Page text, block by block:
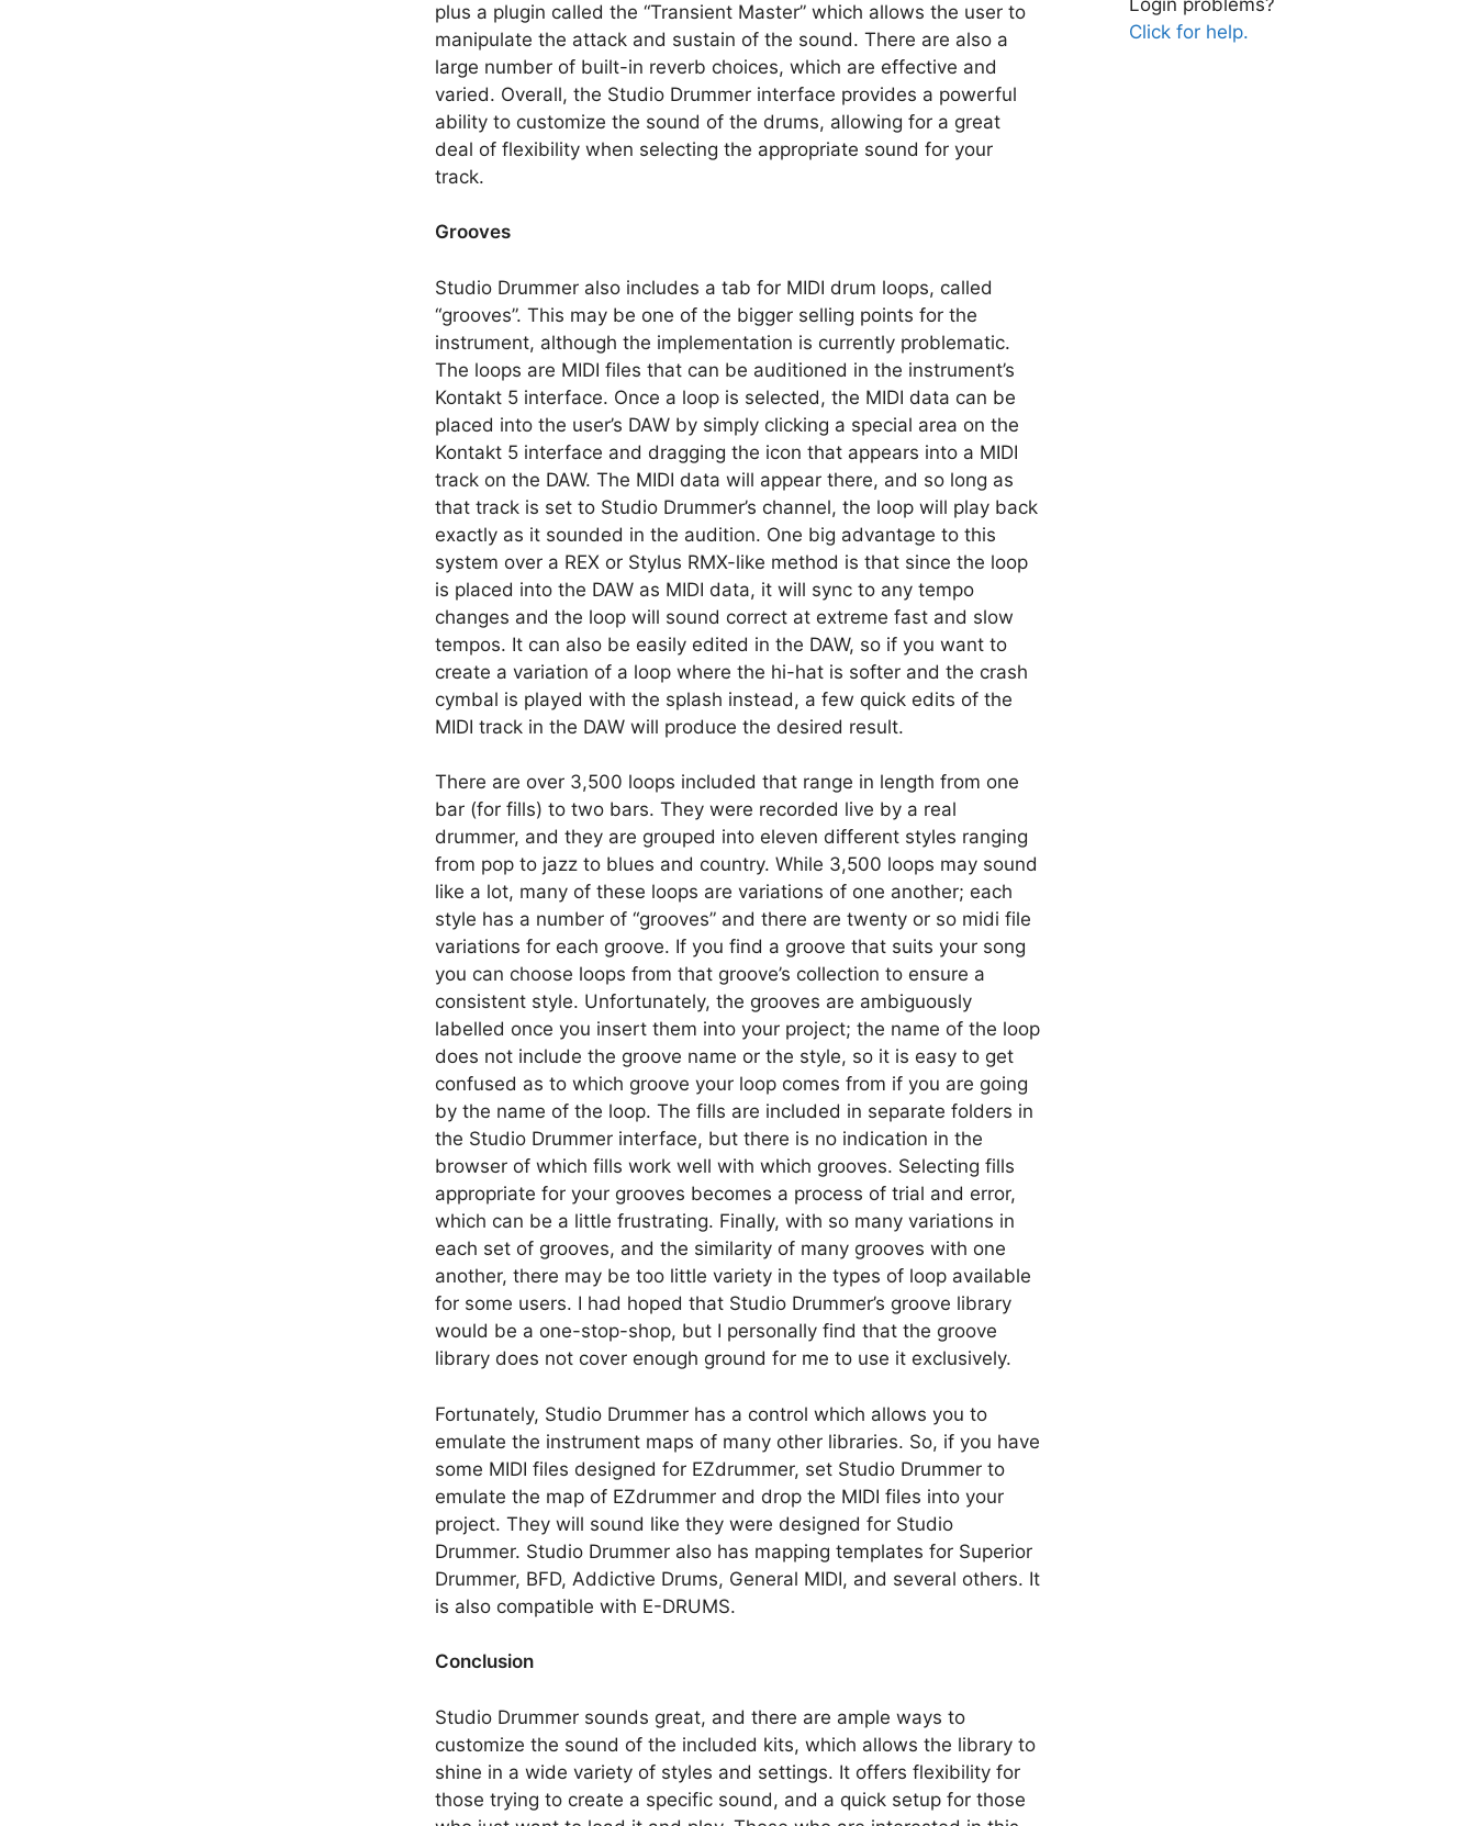
plus a plugin called the “Transient Master” which allows the user to
manipulate the attack and sustain of the sound. There are also a
large number of built-in reverb choices, which are effective and
varied. Overall, the Studio Drummer interface provides a powerful
ability to customize the sound of the drums, allowing for a great
deal of flexibility when selecting the appropriate sound for your
track.
Grooves
Studio Drummer also includes a tab for MIDI drum loops, called
“grooves”. This may be one of the bigger selling points for the
instrument, although the implementation is currently problematic.
The loops are MIDI files that can be auditioned in the instrument’s
Kontakt 5 interface. Once a loop is selected, the MIDI data can be
placed into the user’s DAW by simply clicking a special area on the
Kontakt 5 interface and dragging the icon that appears into a MIDI
track on the DAW. The MIDI data will appear there, and so long as
that track is set to Studio Drummer’s channel, the loop will play back
exactly as it sounded in the audition. One big advantage to this
system over a REX or Stylus RMX-like method is that since the loop
is placed into the DAW as MIDI data, it will sync to any tempo
changes and the loop will sound correct at extreme fast and slow
tempos. It can also be easily edited in the DAW, so if you want to
create a variation of a loop where the hi-hat is softer and the crash
cymbal is played with the splash instead, a few quick edits of the
MIDI track in the DAW will produce the desired result.
There are over 3,500 loops included that range in length from one
bar (for fills) to two bars. They were recorded live by a real
drummer, and they are grouped into eleven different styles ranging
from pop to jazz to blues and country. While 3,500 loops may sound
like a lot, many of these loops are variations of one another; each
style has a number of “grooves” and there are twenty or so midi file
variations for each groove. If you find a groove that suits your song
you can choose loops from that groove’s collection to ensure a
consistent style. Unfortunately, the grooves are ambiguously
labelled once you insert them into your project; the name of the loop
does not include the groove name or the style, so it is easy to get
confused as to which groove your loop comes from if you are going
by the name of the loop. The fills are included in separate folders in
the Studio Drummer interface, but there is no indication in the
browser of which fills work well with which grooves. Selecting fills
appropriate for your grooves becomes a process of trial and error,
which can be a little frustrating. Finally, with so many variations in
each set of grooves, and the similarity of many grooves with one
another, there may be too little variety in the types of loop available
for some users. I had hoped that Studio Drummer’s groove library
would be a one-stop-shop, but I personally find that the groove
library does not cover enough ground for me to use it exclusively.
Fortunately, Studio Drummer has a control which allows you to
emulate the instrument maps of many other libraries. So, if you have
some MIDI files designed for EZdrummer, set Studio Drummer to
emulate the map of EZdrummer and drop the MIDI files into your
project. They will sound like they were designed for Studio
Drummer. Studio Drummer also has mapping templates for Superior
Drummer, BFD, Addictive Drums, General MIDI, and several others. It
is also compatible with E-DRUMS.
Conclusion
Studio Drummer sounds great, and there are ample ways to
customize the sound of the included kits, which allows the library to
shine in a wide variety of styles and settings. It offers flexibility for
those trying to create a specific sound, and a quick setup for those
Login problems?
Click for help.